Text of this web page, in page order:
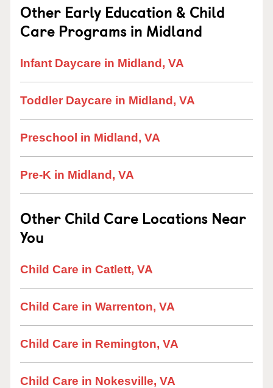
Other Early Education & Child
Care Programs in Midland
Infant Daycare in Midland, VA
Toddler Daycare in Midland, VA
Preschool in Midland, VA
Pre-K in Midland, VA
Other Child Care Locations Near
You
Child Care in Catlett, VA
Child Care in Warrenton, VA
Child Care in Remington, VA
Child Care in Nokesville, VA